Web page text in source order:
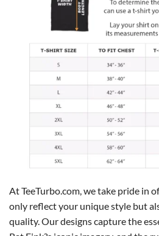
At TeeTurbo.com, we take pride in
only reflect your unique style but
quality. Our designs capture the